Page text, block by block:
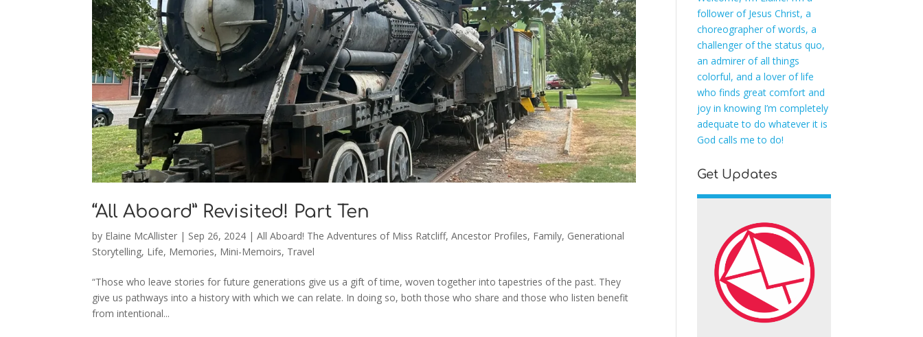
“All Aboard” Revisited! Part Ten
by Elaine McAllister | Sep 26, 2024 |All Aboard! The Adventures of Miss Ratcliff,Ancestor Profiles, Family, Generational
Storytelling, Life, Memories, Mini-Memoirs, Travel
“Those who leave stories for future generations give us a gift of time, woven together into tapestries of the past. They
give us pathways into a history with which we can relate. In doing so, both those who share and those who listen benefit
from intentional...
follower of Jesus Christ, a
choreographer of words, a
challenger of the status quo,
an admirer of all things
colorful, and a lover of life
who finds great comfort and
joy in knowing I’m completely
adequate to do whatever it is
God calls me to do!
Get Updates